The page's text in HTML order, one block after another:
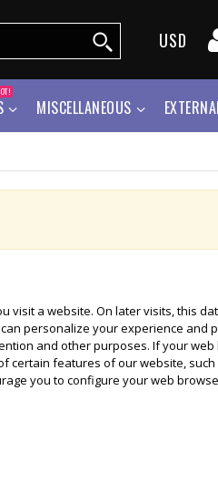
USD
MISCELLANEOUS
a website. On later visits, this
personalize your experience and
and other purposes. If your
features of our website,
you to configure your web